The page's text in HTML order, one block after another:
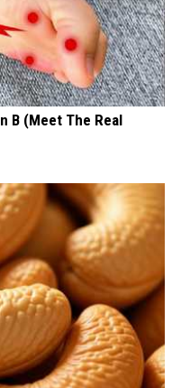
B (Meet The Real